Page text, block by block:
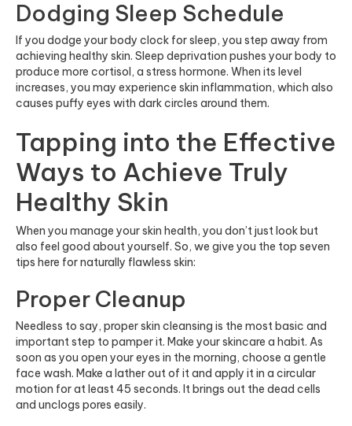
Dodging Sleep Schedule
If you dodge your body clock for sleep, you step away from
achieving healthy skin. Sleep deprivation pushes your body to
produce more cortisol, a stress hormone. When its level
increases, you may experience skin inflammation, which also
causes puffy eyes with dark circles around them.
Tapping into the Effective
Ways to Achieve Truly
Healthy Skin
When you manage your skin health, you don’t just look but
also feel good about yourself. So, we give you the top seven
tips here for naturally flawless skin:
Proper Cleanup
Needless to say, proper skin cleansing is the most basic and
important step to pamper it. Make your skincare a habit. As
soon as you open your eyes in the morning, choose a gentle
face wash. Make a lather out of it and apply it in a circular
motion for at least 45 seconds. It brings out the dead cells
and unclogs pores easily.